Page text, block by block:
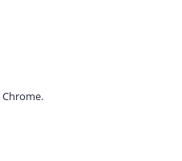
Chrome.